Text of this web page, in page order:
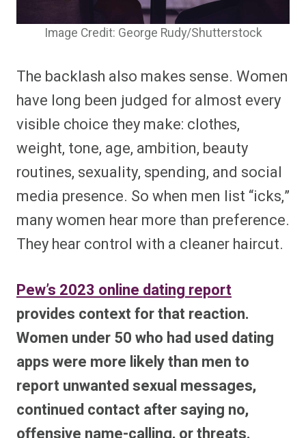
Image Credit: George Rudy/Shutterstock
The backlash also makes sense. Women
have long been judged for almost every
visible choice they make: clothes,
weight, tone, age, ambition, beauty
routines, sexuality, spending, and social
media presence. So when men list “icks,”
many women hear more than preference.
They hear control with a cleaner haircut.
Pew’s 2023 online dating report
provides context for that reaction.
Women under 50 who had used dating
apps were more likely than men to
report unwanted sexual messages,
continued contact after saying no,
offensive name-calling, or threats.